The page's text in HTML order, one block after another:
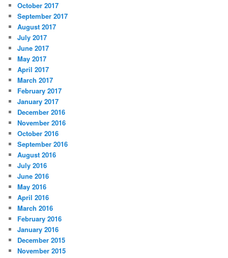
October 2017
September 2017
August 2017
July 2017
June 2017
May 2017
April 2017
March 2017
February 2017
January 2017
December 2016
November 2016
October 2016
September 2016
August 2016
July 2016
June 2016
May 2016
April 2016
March 2016
February 2016
January 2016
December 2015
November 2015